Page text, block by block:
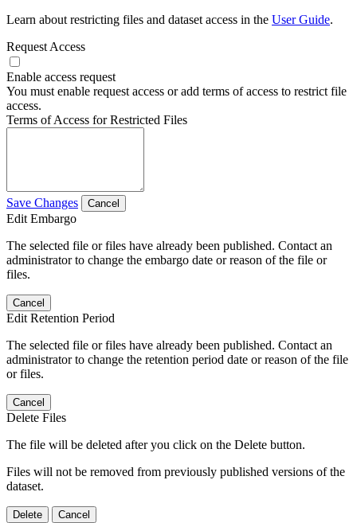
Learn about restricting files and dataset access in the User Guide.
Request Access
Enable access request
You must enable request access or add terms of access to restrict file
access.
Terms of Access for Restricted Files
Save Changes Cancel
Edit Embargo
The selected file or files have already been published. Contact an
administrator to change the embargo date or reason of the file or
files.
Cancel
Edit Retention Period
The selected file or files have already been published. Contact an
administrator to change the retention period date or reason of the file
or files.
Cancel
Delete Files
The file will be deleted after you click on the Delete button.
Files will not be removed from previously published versions of the
dataset.
Delete Cancel